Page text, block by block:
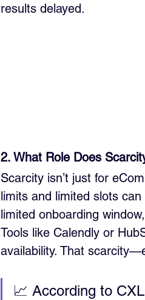
results delayed.
2. What Role Does
Scarcity isn’t just for
limits and limited slots
limited onboarding
Tools like Calendly or
availability. That
📈 According to